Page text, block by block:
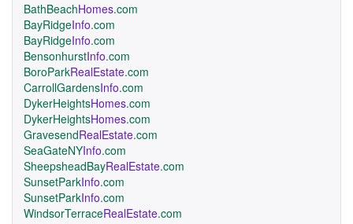
BathBeachHomes.com
BayRidgeInfo.com
BayRidgeInfo.com
BensonhurstInfo.com
BoroParkRealEstate.com
CarrollGardensInfo.com
DykerHeightsHomes.com
DykerHeightsHomes.com
GravesendRealEstate.com
SeaGateNYInfo.com
SheepsheadBayRealEstate.com
SunsetParkInfo.com
SunsetParkInfo.com
WindsorTerraceRealEstate.com